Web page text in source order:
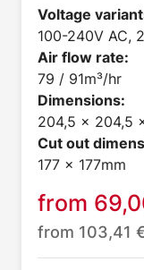
Voltage
100-240V AC,
Air flow rate:
79 / 91m³/hr
Dimensions:
204,5 x 204,5
Cut out
177 x 177mm
from
from 103,41